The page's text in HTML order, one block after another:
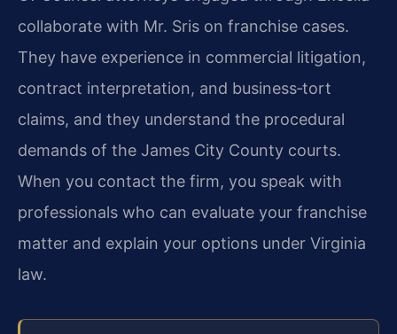
collaborate with Mr. Sris on franchise cases.
They have experience in commercial litigation,
contract interpretation, and business‑tort
claims, and they understand the procedural
demands of the James City County courts.
When you contact the firm, you speak with
professionals who can evaluate your franchise
matter and explain your options under Virginia
law.